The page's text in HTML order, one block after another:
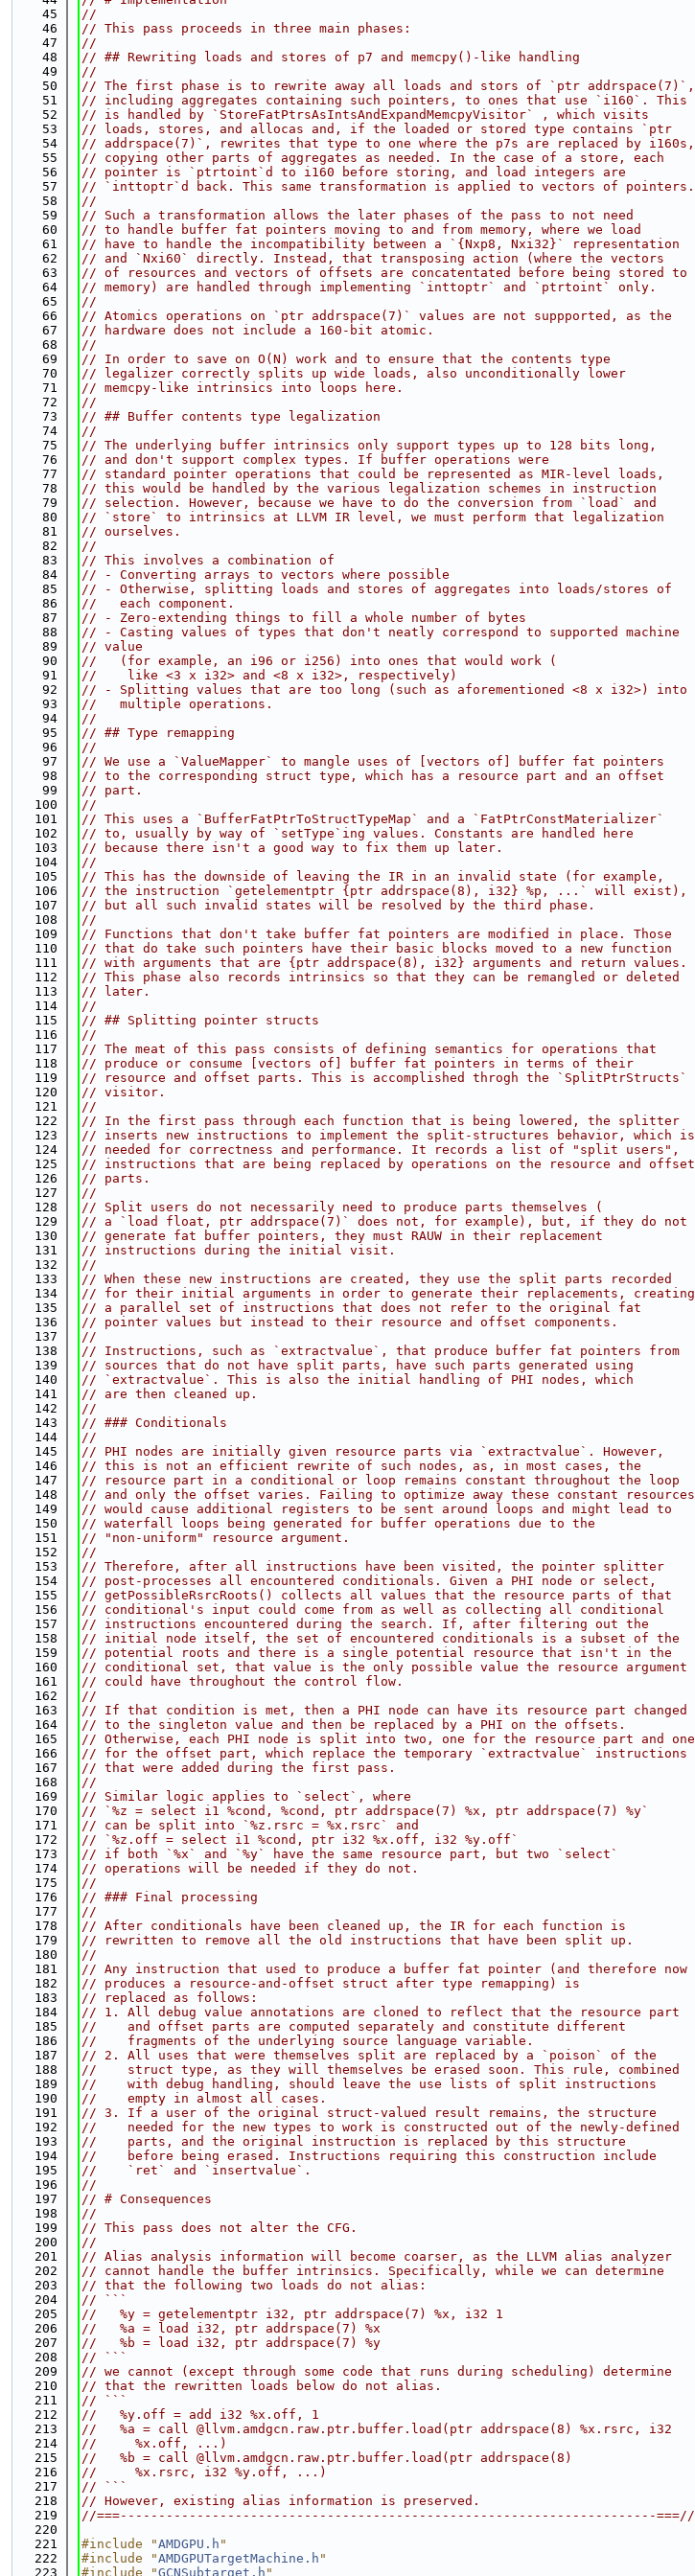
   45
//
   46
// This pass proceeds in three main phases:
   47
//
   48
// ## Rewriting loads and stores of p7 and memcpy()-like handling
   49
//
   50
// The first phase is to rewrite away all loads and stors of `ptr addrspace(7)`,
   51
// including aggregates containing such pointers, to ones that use `i160`. This
   52
// is handled by `StoreFatPtrsAsIntsAndExpandMemcpyVisitor` , which visits
   53
// loads, stores, and allocas and, if the loaded or stored type contains `ptr
   54
// addrspace(7)`, rewrites that type to one where the p7s are replaced by i160s,
   55
// copying other parts of aggregates as needed. In the case of a store, each
   56
// pointer is `ptrtoint`d to i160 before storing, and load integers are
   57
// `inttoptr`d back. This same transformation is applied to vectors of pointers.
   58
//
   59
// Such a transformation allows the later phases of the pass to not need
   60
// to handle buffer fat pointers moving to and from memory, where we load
   61
// have to handle the incompatibility between a `{Nxp8, Nxi32}` representation
   62
// and `Nxi60` directly. Instead, that transposing action (where the vectors
   63
// of resources and vectors of offsets are concatentated before being stored to
   64
// memory) are handled through implementing `inttoptr` and `ptrtoint` only.
   65
//
   66
// Atomics operations on `ptr addrspace(7)` values are not suppported, as the
   67
// hardware does not include a 160-bit atomic.
   68
//
   69
// In order to save on O(N) work and to ensure that the contents type
   70
// legalizer correctly splits up wide loads, also unconditionally lower
   71
// memcpy-like intrinsics into loops here.
   72
//
   73
// ## Buffer contents type legalization
   74
//
   75
// The underlying buffer intrinsics only support types up to 128 bits long,
   76
// and don't support complex types. If buffer operations were
   77
// standard pointer operations that could be represented as MIR-level loads,
   78
// this would be handled by the various legalization schemes in instruction
   79
// selection. However, because we have to do the conversion from `load` and
   80
// `store` to intrinsics at LLVM IR level, we must perform that legalization
   81
// ourselves.
   82
//
   83
// This involves a combination of
   84
// - Converting arrays to vectors where possible
   85
// - Otherwise, splitting loads and stores of aggregates into loads/stores of
   86
//   each component.
   87
// - Zero-extending things to fill a whole number of bytes
   88
// - Casting values of types that don't neatly correspond to supported machine
   89
// value
   90
//   (for example, an i96 or i256) into ones that would work (
   91
//    like <3 x i32> and <8 x i32>, respectively)
   92
// - Splitting values that are too long (such as aforementioned <8 x i32>) into
   93
//   multiple operations.
   94
//
   95
// ## Type remapping
   96
//
   97
// We use a `ValueMapper` to mangle uses of [vectors of] buffer fat pointers
   98
// to the corresponding struct type, which has a resource part and an offset
   99
// part.
  100
//
  101
// This uses a `BufferFatPtrToStructTypeMap` and a `FatPtrConstMaterializer`
  102
// to, usually by way of `setType`ing values. Constants are handled here
  103
// because there isn't a good way to fix them up later.
  104
//
  105
// This has the downside of leaving the IR in an invalid state (for example,
  106
// the instruction `getelementptr {ptr addrspace(8), i32} %p, ...` will exist),
  107
// but all such invalid states will be resolved by the third phase.
  108
//
  109
// Functions that don't take buffer fat pointers are modified in place. Those
  110
// that do take such pointers have their basic blocks moved to a new function
  111
// with arguments that are {ptr addrspace(8), i32} arguments and return values.
  112
// This phase also records intrinsics so that they can be remangled or deleted
  113
// later.
  114
//
  115
// ## Splitting pointer structs
  116
//
  117
// The meat of this pass consists of defining semantics for operations that
  118
// produce or consume [vectors of] buffer fat pointers in terms of their
  119
// resource and offset parts. This is accomplished throgh the `SplitPtrStructs`
  120
// visitor.
  121
//
  122
// In the first pass through each function that is being lowered, the splitter
  123
// inserts new instructions to implement the split-structures behavior, which is
  124
// needed for correctness and performance. It records a list of "split users",
  125
// instructions that are being replaced by operations on the resource and offset
  126
// parts.
  127
//
  128
// Split users do not necessarily need to produce parts themselves (
  129
// a `load float, ptr addrspace(7)` does not, for example), but, if they do not
  130
// generate fat buffer pointers, they must RAUW in their replacement
  131
// instructions during the initial visit.
  132
//
  133
// When these new instructions are created, they use the split parts recorded
  134
// for their initial arguments in order to generate their replacements, creating
  135
// a parallel set of instructions that does not refer to the original fat
  136
// pointer values but instead to their resource and offset components.
  137
//
  138
// Instructions, such as `extractvalue`, that produce buffer fat pointers from
  139
// sources that do not have split parts, have such parts generated using
  140
// `extractvalue`. This is also the initial handling of PHI nodes, which
  141
// are then cleaned up.
  142
//
  143
// ### Conditionals
  144
//
  145
// PHI nodes are initially given resource parts via `extractvalue`. However,
  146
// this is not an efficient rewrite of such nodes, as, in most cases, the
  147
// resource part in a conditional or loop remains constant throughout the loop
  148
// and only the offset varies. Failing to optimize away these constant resources
  149
// would cause additional registers to be sent around loops and might lead to
  150
// waterfall loops being generated for buffer operations due to the
  151
// "non-uniform" resource argument.
  152
//
  153
// Therefore, after all instructions have been visited, the pointer splitter
  154
// post-processes all encountered conditionals. Given a PHI node or select,
  155
// getPossibleRsrcRoots() collects all values that the resource parts of that
  156
// conditional's input could come from as well as collecting all conditional
  157
// instructions encountered during the search. If, after filtering out the
  158
// initial node itself, the set of encountered conditionals is a subset of the
  159
// potential roots and there is a single potential resource that isn't in the
  160
// conditional set, that value is the only possible value the resource argument
  161
// could have throughout the control flow.
  162
//
  163
// If that condition is met, then a PHI node can have its resource part changed
  164
// to the singleton value and then be replaced by a PHI on the offsets.
  165
// Otherwise, each PHI node is split into two, one for the resource part and one
  166
// for the offset part, which replace the temporary `extractvalue` instructions
  167
// that were added during the first pass.
  168
//
  169
// Similar logic applies to `select`, where
  170
// `%z = select i1 %cond, %cond, ptr addrspace(7) %x, ptr addrspace(7) %y`
  171
// can be split into `%z.rsrc = %x.rsrc` and
  172
// `%z.off = select i1 %cond, ptr i32 %x.off, i32 %y.off`
  173
// if both `%x` and `%y` have the same resource part, but two `select`
  174
// operations will be needed if they do not.
  175
//
  176
// ### Final processing
  177
//
  178
// After conditionals have been cleaned up, the IR for each function is
  179
// rewritten to remove all the old instructions that have been split up.
  180
//
  181
// Any instruction that used to produce a buffer fat pointer (and therefore now
  182
// produces a resource-and-offset struct after type remapping) is
  183
// replaced as follows:
  184
// 1. All debug value annotations are cloned to reflect that the resource part
  185
//    and offset parts are computed separately and constitute different
  186
//    fragments of the underlying source language variable.
  187
// 2. All uses that were themselves split are replaced by a `poison` of the
  188
//    struct type, as they will themselves be erased soon. This rule, combined
  189
//    with debug handling, should leave the use lists of split instructions
  190
//    empty in almost all cases.
  191
// 3. If a user of the original struct-valued result remains, the structure
  192
//    needed for the new types to work is constructed out of the newly-defined
  193
//    parts, and the original instruction is replaced by this structure
  194
//    before being erased. Instructions requiring this construction include
  195
//    `ret` and `insertvalue`.
  196
//
  197
// # Consequences
  198
//
  199
// This pass does not alter the CFG.
  200
//
  201
// Alias analysis information will become coarser, as the LLVM alias analyzer
  202
// cannot handle the buffer intrinsics. Specifically, while we can determine
  203
// that the following two loads do not alias:
  204
// ```
  205
//   %y = getelementptr i32, ptr addrspace(7) %x, i32 1
  206
//   %a = load i32, ptr addrspace(7) %x
  207
//   %b = load i32, ptr addrspace(7) %y
  208
// ```
  209
// we cannot (except through some code that runs during scheduling) determine
  210
// that the rewritten loads below do not alias.
  211
// ```
  212
//   %y.off = add i32 %x.off, 1
  213
//   %a = call @llvm.amdgcn.raw.ptr.buffer.load(ptr addrspace(8) %x.rsrc, i32
  214
//     %x.off, ...)
  215
//   %b = call @llvm.amdgcn.raw.ptr.buffer.load(ptr addrspace(8)
  216
//     %x.rsrc, i32 %y.off, ...)
  217
// ```
  218
// However, existing alias information is preserved.
  219
//===----------------------------------------------------------------------===//
  220
  221
#include "AMDGPU.h "
  222
#include "AMDGPUTargetMachine.h "
  223
#include "GCNSubtarget.h "